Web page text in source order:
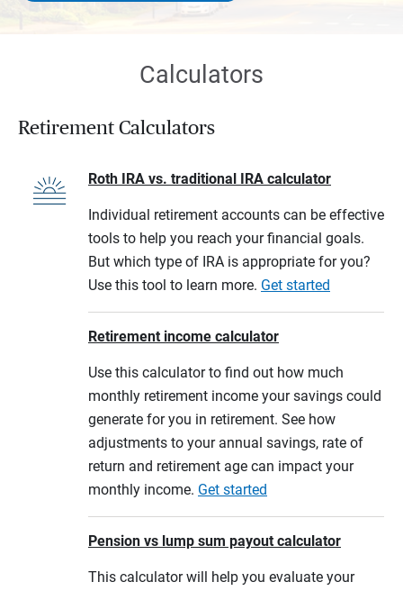
Calculators
Retirement Calculators
Roth IRA vs. traditional IRA calculator
Individual retirement accounts can be effective
tools to help you reach your financial goals.
But which type of IRA is appropriate for you?
Use this tool to learn more. Get started
Retirement income calculator
Use this calculator to find out how much
monthly retirement income your savings could
generate for you in retirement. See how
adjustments to your annual savings, rate of
return and retirement age can impact your
monthly income. Get started
Pension vs lump sum payout calculator
This calculator will help you evaluate your